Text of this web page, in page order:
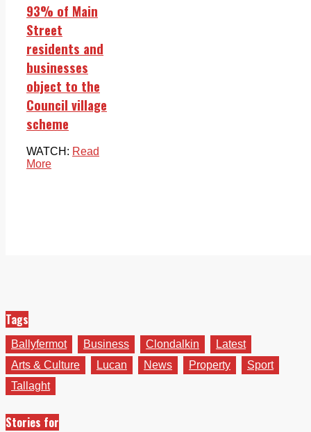
93% of Main
Street
residents and
businesses
object to the
Council village
scheme
WATCH: Read
More
Tags
Ballyfermot Business Clondalkin
Latest
Arts & Culture
Lucan News Property
Sport
Tallaght
Stories for